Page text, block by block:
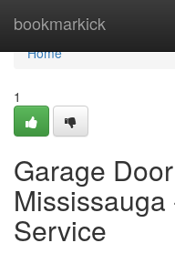
bookmarkick
Home
Home
1
Garage
Service